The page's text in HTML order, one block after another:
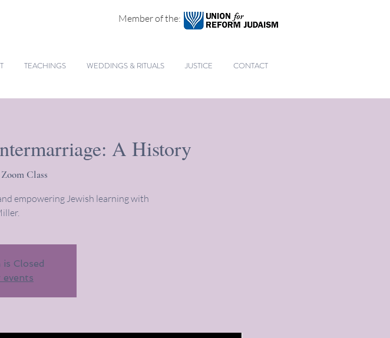
TEACHINGS WEDDINGS & RITUALS JUSTICE CONTACT
Member of the:
A History
Zoom Class
empowering Jewish learning with
Closed
events